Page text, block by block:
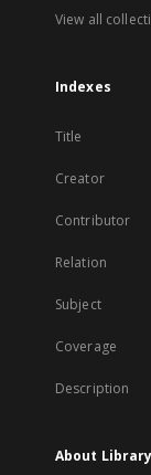
View all
Indexes
Title
Creator
Contributor
Relation
Subject
Coverage
Description
About Library